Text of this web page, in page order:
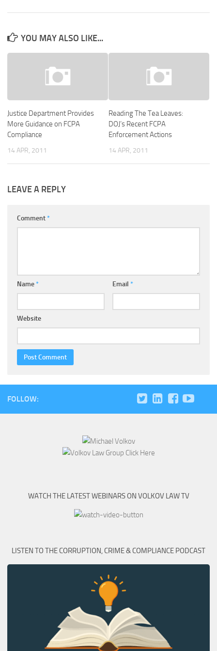
YOU MAY ALSO LIKE...
Justice Department Provides
More Guidance on FCPA
Compliance
14 APR, 2011
Reading The Tea Leaves:
DOJ’s Recent FCPA
Enforcement Actions
14 APR, 2011
LEAVE A REPLY
Comment*
Name* Email *
Website
FOLLOW:
WATCH THE LATEST WEBINARS ON VOLKOV LAW TV
LISTEN TO THE CORRUPTION, CRIME & COMPLIANCE PODCAST